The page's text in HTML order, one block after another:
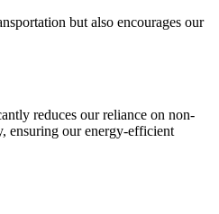
but also encourages our
reduces our reliance on non-
ensuring our energy-efficient